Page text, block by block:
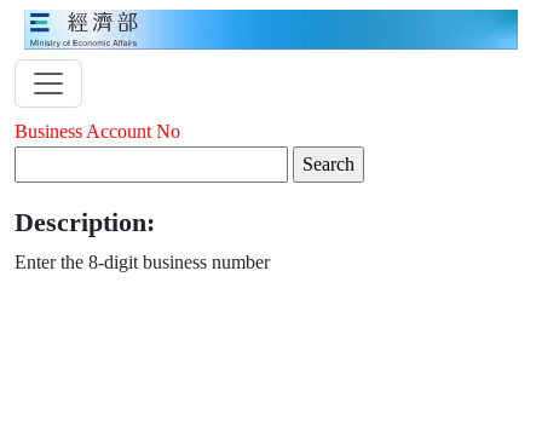
Business Account No
Description:
Enter the 8-digit business number